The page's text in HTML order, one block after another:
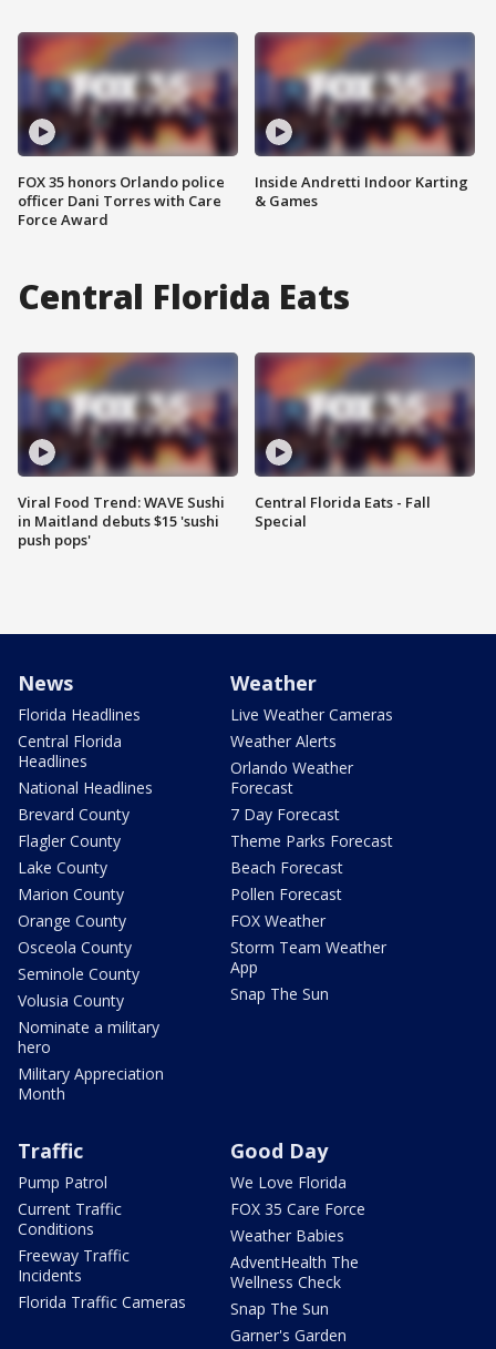
FOX 35 honors Orlando police
officer Dani Torres with Care
Force Award
Inside Andretti Indoor Karting
& Games
Central Florida Eats
Viral Food Trend: WAVE Sushi
in Maitland debuts $15 'sushi
push pops'
Central Florida Eats - Fall
Special
News
Florida Headlines
Central Florida
Headlines
National Headlines
Brevard County
Flagler County
Lake County
Marion County
Orange County
Osceola County
Seminole County
Volusia County
Nominate a military
hero
Military Appreciation
Month
Weather
Live Weather Cameras
Weather Alerts
Orlando Weather
Forecast
7 Day Forecast
Theme Parks Forecast
Beach Forecast
Pollen Forecast
FOX Weather
Storm Team Weather
App
Snap The Sun
Traffic
Pump Patrol
Current Traffic
Conditions
Freeway Traffic
Incidents
Florida Traffic Cameras
Good Day
We Love Florida
FOX 35 Care Force
Weather Babies
AdventHealth The
Wellness Check
Snap The Sun
Garner's Garden